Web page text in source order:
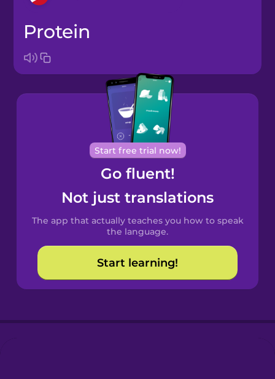
Arabic
Bosnian
Brazilian
Portuguese
Cantonese
Chinese
Spanish
Catalan
Croatian
protein
Start free trial now!
Go fluent!
Not just translations
The app that actually teaches you how to speak
the language.
Start learning!